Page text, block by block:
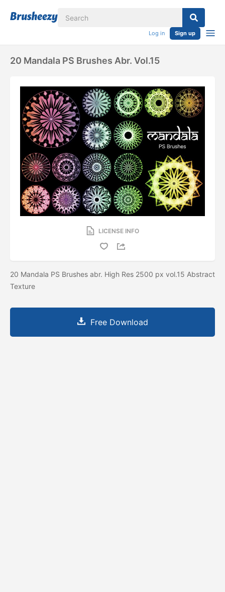
Log in Sign up
20 Mandala PS Brushes Abr. Vol.15
LICENSE INFO
20 Mandala PS Brushes abr. High Res 2500 px vol.15 Abstract
Texture
Free Download